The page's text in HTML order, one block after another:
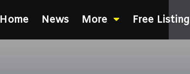
Home News More Free Listing